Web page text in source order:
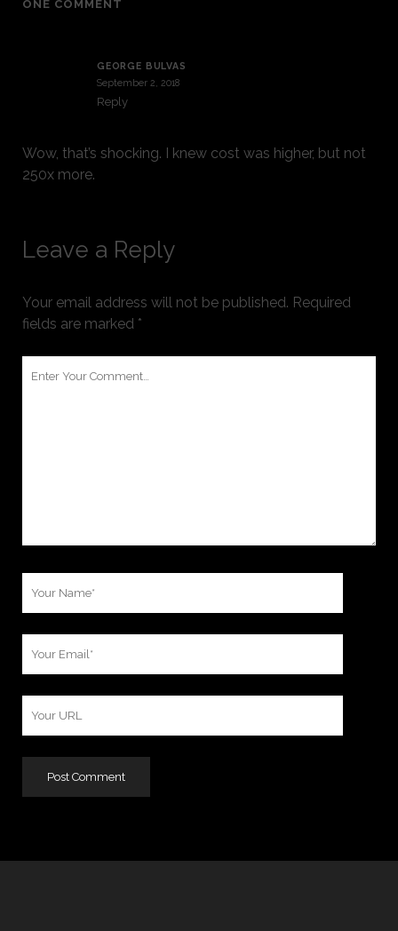
ONE COMMENT
GEORGE BULVAS
September 2, 2018
Reply
Wow, that’s shocking. I knew cost was higher, but not
250x more.
Leave a Reply
Your email address will not be published. Required
fields are marked *